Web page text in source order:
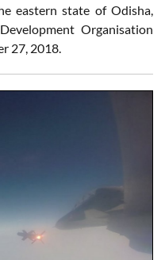
eastern state of Odisha,
Organisation
27, 2018.